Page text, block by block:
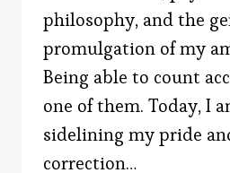
philosophy, and the
promulgation of my
Being able to count
one of them. Today, I
sidelining my pride
correction…